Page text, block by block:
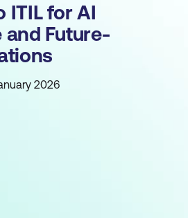
ITIL for AI
and Future-
2026